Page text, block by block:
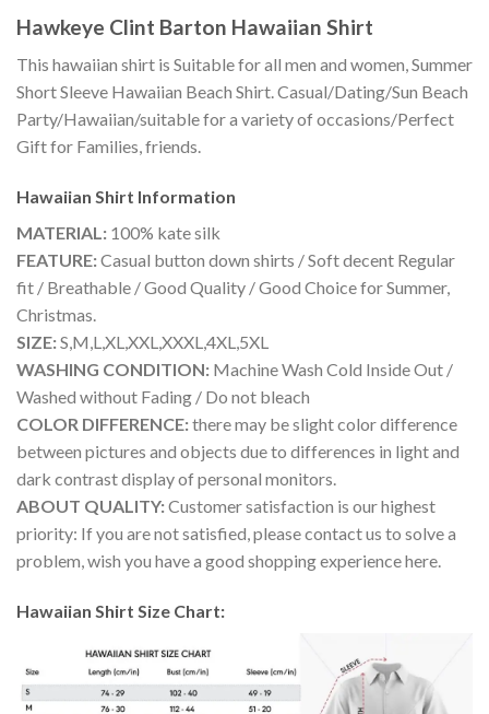
Hawkeye Clint Barton Hawaiian Shirt
This hawaiian shirt is Suitable for all men and women, Summer
Short Sleeve Hawaiian Beach Shirt. Casual/Dating/Sun Beach
Party/Hawaiian/suitable for a variety of occasions/Perfect
Gift for Families, friends.
Hawaiian Shirt Information
MATERIAL: 100% kate silk
FEATURE:Casual button down shirts / Soft decent Regular
fit / Breathable / Good Quality / Good Choice for Summer,
Christmas.
SIZE:S,M,L,XL,XXL,XXXL,4XL,5XL
WASHING CONDITION: Machine Wash Cold Inside Out /
Washed without Fading / Do not bleach
COLOR DIFFERENCE:there may be slight color difference
between pictures and objects due to differences in light and
dark contrast display of personal monitors.
ABOUT QUALITY:Customer satisfaction is our highest
priority: If you are not satisfied, please contact us to solve a
problem, wish you have a good shopping experience here.
Hawaiian Shirt Size Chart: